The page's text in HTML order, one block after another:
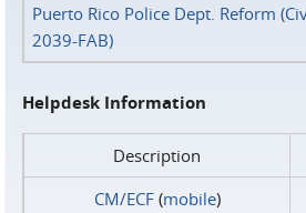
Puerto Rico Police Dept. Reform
2039-FAB)
Helpdesk Information
Description
CM/ECF(mobile)